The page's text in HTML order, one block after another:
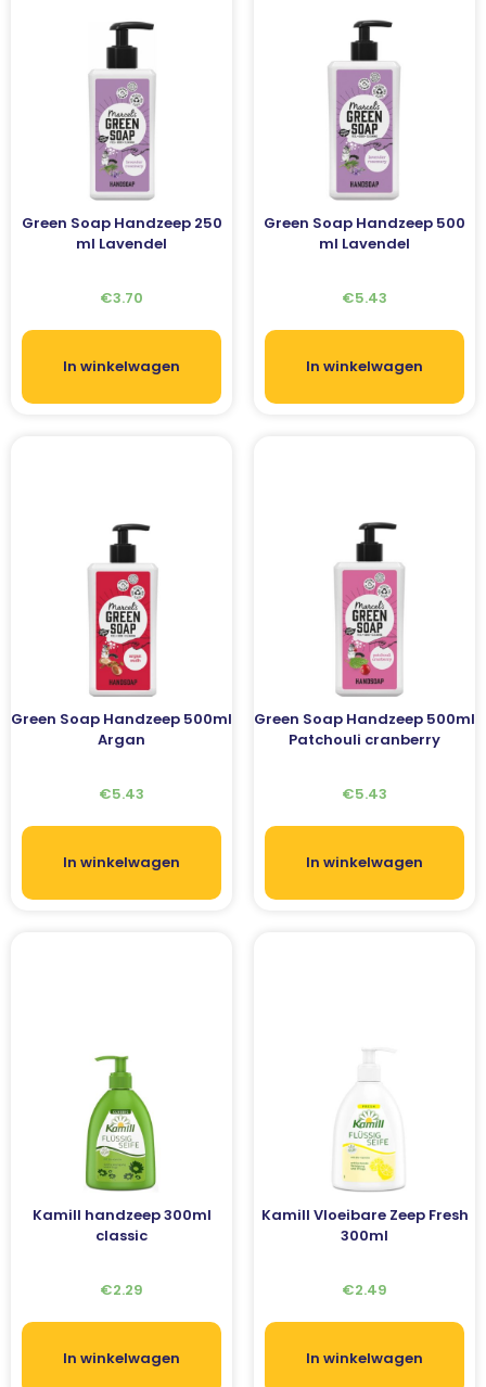
Green Soap Handzeep 250
ml Lavendel
€3.70
In winkelwagen
Green Soap Handzeep 500
ml Lavendel
€5.43
In winkelwagen
Green Soap Handzeep 500ml
Argan
€5.43
In winkelwagen
Green Soap Handzeep 500ml
Patchouli cranberry
€5.43
In winkelwagen
Kamill handzeep 300ml
classic
€2.29
In winkelwagen
Kamill Vloeibare Zeep Fresh
300ml
€2.49
In winkelwagen